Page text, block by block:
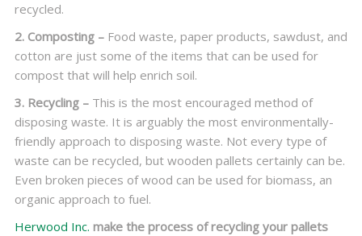
recycled.
2. Composting –Food waste, paper products, sawdust, and
cotton are just some of the items that can be used for
compost that will help enrich soil.
3. Recycling –This is the most encouraged method of
disposing waste. It is arguably the most environmentally-
friendly approach to disposing waste. Not every type of
waste can be recycled, but wooden pallets certainly can be.
Even broken pieces of wood can be used for biomass, an
organic approach to fuel.
Herwood Inc. make the process of recycling your pallets